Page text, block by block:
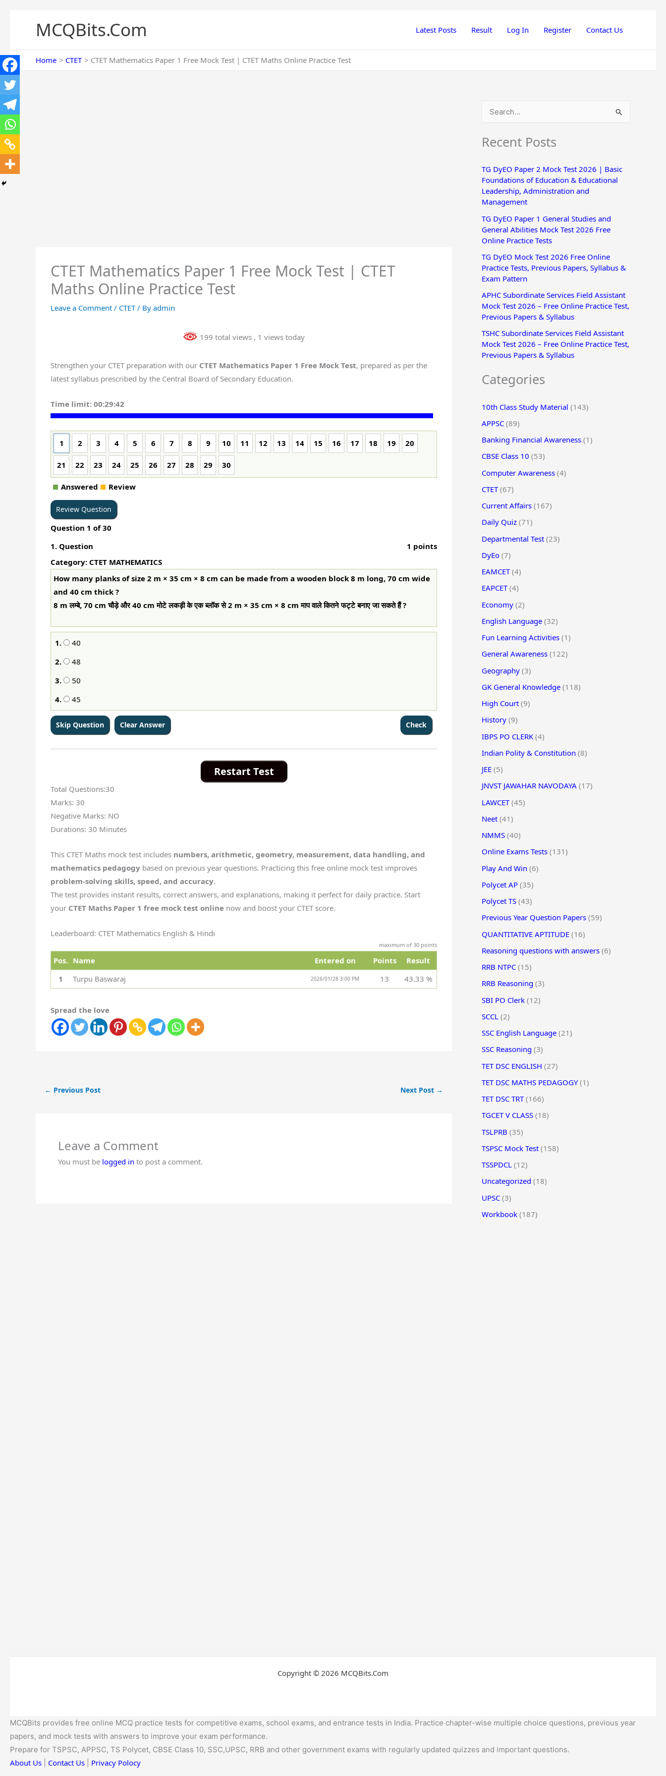
MCQBits.Com Latest Posts Result Log In Register Contact Us
Home CTET CTET Mathematics Paper 1 Free Mock Test | CTET Maths Online Practice Test
CTET Mathematics Paper 1 Free Mock Test | CTET
Maths Online Practice Test
Leave a Comment / CTET/ By admin
199 total views , 1 views today
Strengthen your CTET preparation with our CTET Mathematics Paper 1 Free Mock Test, prepared as per the
latest syllabus prescribed by the Central Board of Secondary Education.
Time limit: 00:29:41
1 2 3 4 5 6 7 8 9 10 11 12 13 14 15 16 17 18 19 20
21 22 23 24 25 26 27 28 29 30
Answered Review
Question 1 of30
1. Question
1 points
Category: CTET MATHEMATICS
How many planks of size 2 m × 35 cm × 8 cm can be made from a wooden block 8 m long, 70 cm wide
and 40 cm thick ?
8 m लम्बे, 70 cm चौड़े और 40 cm मोटे लकड़ी के एक ब्लॉक से 2 m × 35 cm × 8 cm माप वाले कितने फट्टे बनाए जा सकते हैं ?
1.
40
2.
48
3.
50
4.
45
Restart Test
Total Questions:30
Marks: 30
Negative Marks: NO
Durations: 30 Minutes
This CTET Maths mock test includes numbers, arithmetic, geometry, measurement, data handling, and
mathematics pedagogy based on previous year questions. Practicing this free online mock test improves
problem-solving skills, speed, and accuracy.
The test provides instant results, correct answers, and explanations, making it perfect for daily practice. Start
your CTET Maths Paper 1 free mock test online now and boost your CTET score.
Leaderboard: CTET Mathematics English & Hindi
maximum of 30 points
Pos. Name Entered on Points
Result
1
Turpu Baswaraj 2026/01/28 3:00 PM 13 43.33 %
Spread the love
← Previous Post Next Post →
Leave a Comment
You must be logged in to post a comment.
a
c
h
f
o
r
Recent Posts
TG DyEO Paper 2 Mock Test 2026 | Basic
Foundations of Education & Educational
Leadership, Administration and
Management
TG DyEO Paper 1 General Studies and
General Abilities Mock Test 2026 Free
Online Practice Tests
TG DyEO Mock Test 2026 Free Online
Practice Tests, Previous Papers, Syllabus &
Exam Pattern
APHC Subordinate Services Field Assistant
Mock Test 2026 – Free Online Practice Test,
Previous Papers & Syllabus
TSHC Subordinate Services Field Assistant
Mock Test 2026 – Free Online Practice Test,
Previous Papers & Syllabus
Categories
10th Class Study Material (143)
APPSC (89)
Banking Financial Awareness (1)
CBSE Class 10 (53)
Computer Awareness (4)
CTET(67)
Current Affairs (167)
Daily Quiz (71)
Departmental Test (23)
DyEo (7)
EAMCET(4)
EAPCET(4)
Economy (2)
English Language (32)
Fun Learning Activities (1)
General Awareness (122)
Geography (3)
GK General Knowledge (118)
High Court (9)
History (9)
IBPS PO CLERK (4)
Indian Polity & Constitution (8)
JEE (5)
JNVST JAWAHAR NAVODAYA (17)
LAWCET(45)
Neet (41)
NMMS (40)
Online Exams Tests (131)
Play And Win (6)
Polycet AP (35)
Polycet TS (43)
Previous Year Question Papers (59)
QUANTITATIVE APTITUDE (16)
Reasoning questions with answers (6)
RRB NTPC (15)
RRB Reasoning (3)
SBI PO Clerk (12)
SCCL (2)
SSC English Language (21)
SSC Reasoning (3)
TET DSC ENGLISH (27)
TET DSC MATHS PEDAGOGY(1)
TET DSC TRT(166)
TGCET V CLASS (18)
TSLPRB (35)
TSPSC Mock Test (158)
TSSPDCL (12)
Uncategorized (18)
UPSC (3)
Workbook (187)
Copyright © 2026 MCQBits.Com
MCQBits provides free online MCQ practice tests for competitive exams, school exams, and entrance tests in India. Practice chapter-wise multiple choice questions, previous year
papers, and mock tests with answers to improve your exam performance.
Prepare for TSPSC, APPSC, TS Polycet, CBSE Class 10, SSC,UPSC, RRB and other government exams with regularly updated quizzes and important questions.
About Us Contact Us Privacy Polocy